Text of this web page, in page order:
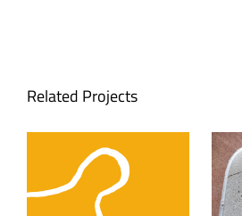
Related Projects